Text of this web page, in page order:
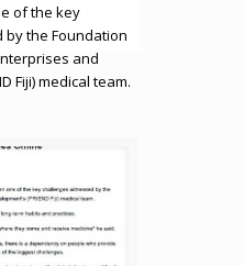
of the key
the Foundation
and
Fiji) medical team.